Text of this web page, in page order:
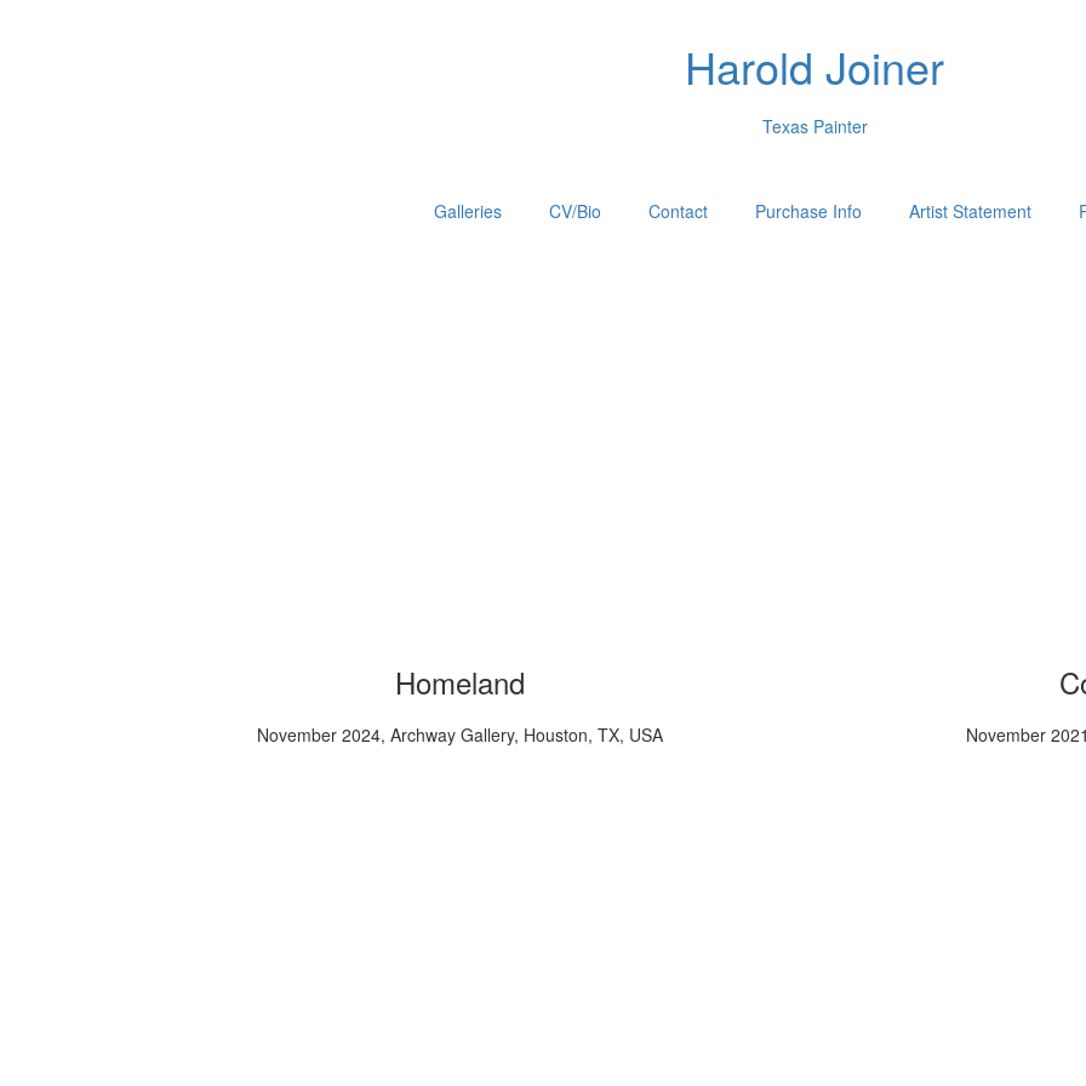
Harold Joiner
Texas Painter
Galleries CV/Bio Contact Purchase Info Artist Statement
Homeland
November 2024, Archway Gallery, Houston, TX, USA November